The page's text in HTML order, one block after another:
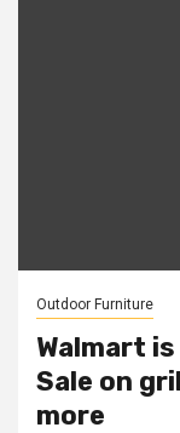
Outdoor Furniture
Walmart
Sale on
more